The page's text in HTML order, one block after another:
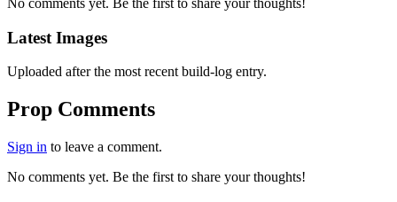
Latest Images
Uploaded after the most recent build-log entry.
Prop Comments
Sign in to leave a comment.
No comments yet. Be the first to share your thoughts!